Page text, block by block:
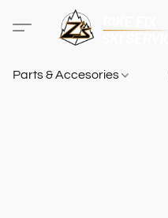
Parts & Accesories